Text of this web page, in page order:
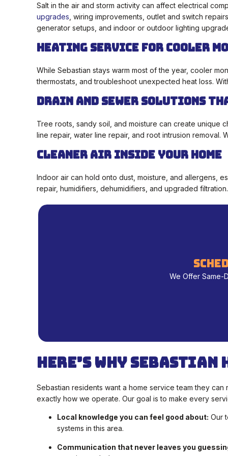
Salt in the air and storm activity can affect electrical
upgrades , wiring improvements, outlet and switch
generator setups, and indoor or outdoor lighting
Heating Service for Cooler
While Sebastian stays warm most of the year, cooler
thermostats, and troubleshoot unexpected heat loss.
Drain and Sewer Solutions
Tree roots, sandy soil, and moisture can create unique
line repair, water line repair, and root intrusion
Cleaner Air Inside Your Home
Indoor air can hold onto dust, moisture, and allergens,
repair, humidifiers, dehumidifiers, and upgraded
We Offer Same-
Here’s Why Sebastian
Sebastian residents want a home service team they
exactly how we operate. Our goal is to make every
Local knowledge you can feel good about: Our
systems in this area.
Communication that never leaves you